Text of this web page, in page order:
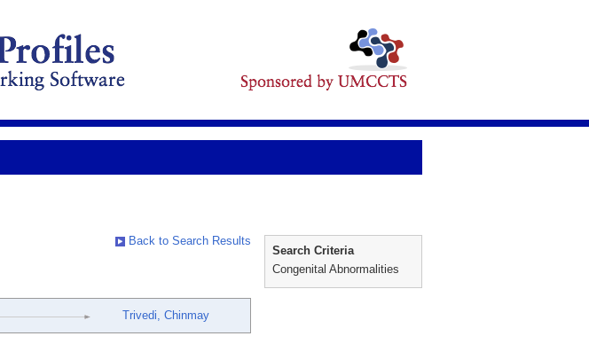
Back to Search Results
Trivedi, Chinmay
Search Criteria
Congenital Abnormalities